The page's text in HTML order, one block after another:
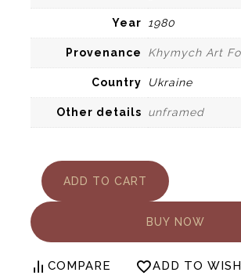
Year 1980
Provenance Khymych Art
Country Ukraine
Other details unframed
Yury
Khymuch.
Carpathian
architecture
quantity
ADD TO CART
BUY NOW
COMPARE ADD TO